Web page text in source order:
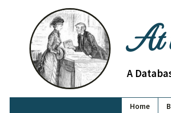
At
A
Home